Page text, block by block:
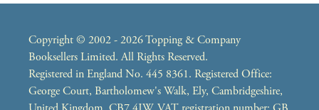
Copyright © 2002 - 2026 Topping & Company
Booksellers Limited. All Rights Reserved.
Registered in England No. 445 8361. Registered Office:
George Court, Bartholomew's Walk, Ely, Cambridgeshire,